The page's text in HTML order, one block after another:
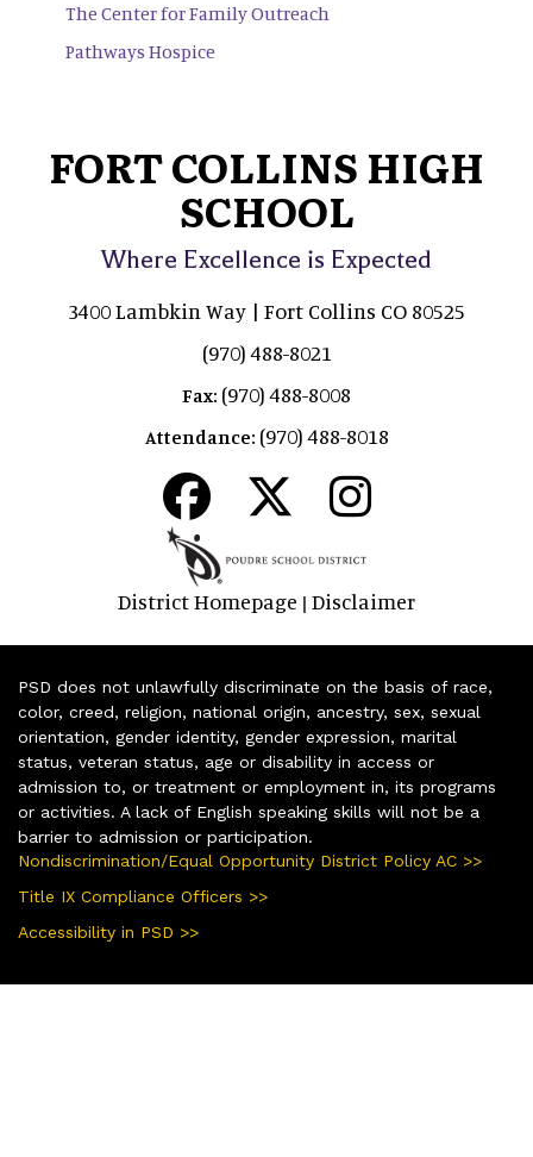
The Center for Family Outreach
Pathways Hospice
FORT COLLINS HIGH
SCHOOL
Where Excellence is Expected
3400 Lambkin Way | Fort Collins CO 80525
(970) 488-8021
Fax: (970) 488-8008
Attendance: (970) 488-8018
District Homepage | Disclaimer
PSD does not unlawfully discriminate on the basis of race,
color, creed, religion, national origin, ancestry, sex, sexual
orientation, gender identity, gender expression, marital
status, veteran status, age or disability in access or
admission to, or treatment or employment in, its programs
or activities. A lack of English speaking skills will not be a
barrier to admission or participation.
Nondiscrimination/Equal Opportunity District Policy AC >>
Title IX Compliance Officers >>
Accessibility in PSD >>